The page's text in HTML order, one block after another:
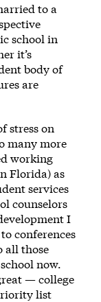
to a
school in
it’s
body of
are
stress on
many more
working
Florida) as
services
counselors
I
conferences
all those
now.
— college
list